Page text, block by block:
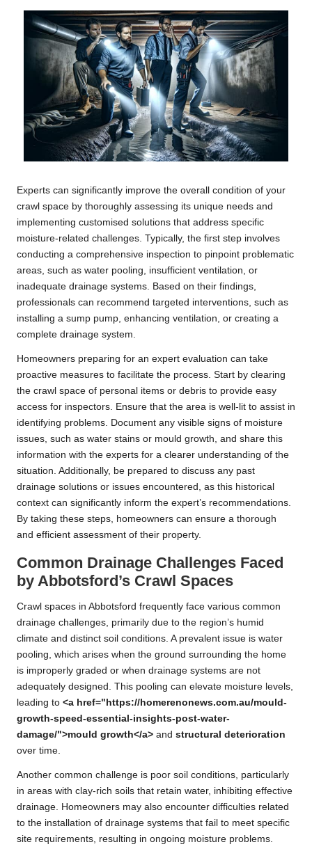
Experts can significantly improve the overall condition of your
crawl space by thoroughly assessing its unique needs and
implementing customised solutions that address specific
moisture-related challenges. Typically, the first step involves
conducting a comprehensive inspection to pinpoint problematic
areas, such as water pooling, insufficient ventilation, or
inadequate drainage systems. Based on their findings,
professionals can recommend targeted interventions, such as
installing a sump pump, enhancing ventilation, or creating a
complete drainage system.
Homeowners preparing for an expert evaluation can take
proactive measures to facilitate the process. Start by clearing
the crawl space of personal items or debris to provide easy
access for inspectors. Ensure that the area is well-lit to assist in
identifying problems. Document any visible signs of moisture
issues, such as water stains or mould growth, and share this
information with the experts for a clearer understanding of the
situation. Additionally, be prepared to discuss any past
drainage solutions or issues encountered, as this historical
context can significantly inform the expert’s recommendations.
By taking these steps, homeowners can ensure a thorough
and efficient assessment of their property.
Common Drainage Challenges Faced
by Abbotsford’s Crawl Spaces
Crawl spaces in Abbotsford frequently face various common
drainage challenges, primarily due to the region’s humid
climate and distinct soil conditions. A prevalent issue is water
pooling, which arises when the ground surrounding the home
is improperly graded or when drainage systems are not
adequately designed. This pooling can elevate moisture levels,
leading to <a href="https://homerenonews.com.au/mould-
growth-speed-essential-insights-post-water-
damage/">mould growth</a> and structural deterioration
over time.
Another common challenge is poor soil conditions, particularly
in areas with clay-rich soils that retain water, inhibiting effective
drainage. Homeowners may also encounter difficulties related
to the installation of drainage systems that fail to meet specific
site requirements, resulting in ongoing moisture problems.